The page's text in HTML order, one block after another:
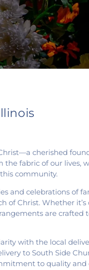
cherished
fabric of our lives,
community.
and celebrations of
of Christ. Whether
are crafted
with the local
to South Side
to quality and